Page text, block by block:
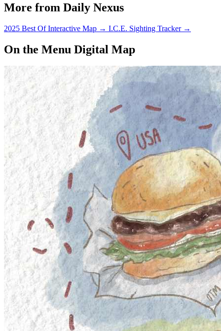
More from Daily Nexus
2025 Best Of Interactive Map → I.C.E. Sighting Tracker →
On the Menu Digital Map